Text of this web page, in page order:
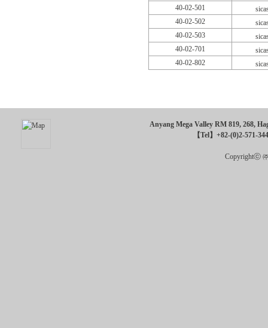
40-02-501
40-02-502
40-02-503
40-02-701
40-02-802
Anyang Mega Valley RM 819, 268,
【Tel】+82-(0)2-571-
Copyrightⓒ